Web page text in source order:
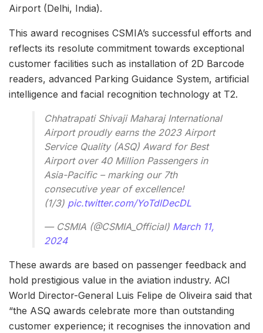
Airport (Delhi, India).
This award recognises CSMIA’s successful efforts and
reflects its resolute commitment towards exceptional
customer facilities such as installation of 2D Barcode
readers, advanced Parking Guidance System, artificial
intelligence and facial recognition technology at T2.
Chhatrapati Shivaji Maharaj International
Airport proudly earns the 2023 Airport
Service Quality (ASQ) Award for Best
Airport over 40 Million Passengers in
Asia-Pacific – marking our 7th
consecutive year of excellence!
(1/3) pic.twitter.com/YoTdlDecDL
— CSMIA (@CSMIA_Official) March 11,
2024
These awards are based on passenger feedback and
hold prestigious value in the aviation industry. ACI
World Director-General Luis Felipe de Oliveira said that
“the ASQ awards celebrate more than outstanding
customer experience; it recognises the innovation and